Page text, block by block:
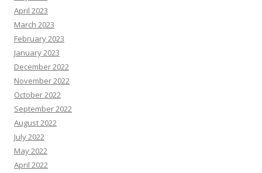
April 2023
March 2023
February 2023
January 2023
December 2022
November 2022
October 2022
September 2022
August 2022
July 2022
May 2022
April 2022